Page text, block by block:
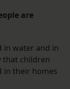
are
in water and in
that children
in their homes